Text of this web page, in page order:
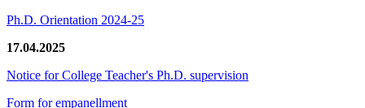
Ph.D. Orientation 2024-25
17.04.2025
Notice for College Teacher's Ph.D. supervision
Form for empanellment